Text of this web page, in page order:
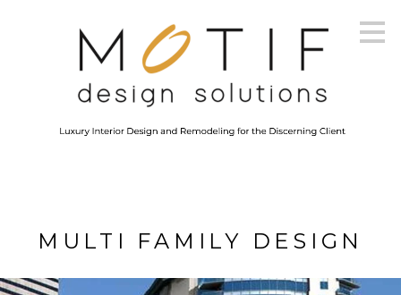
MULTI FAMILY DESIGN